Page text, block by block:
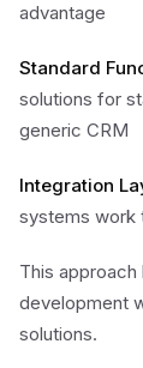
advantage
Standard
solutions for
generic CRM
Integration
systems work
This
development
solutions.